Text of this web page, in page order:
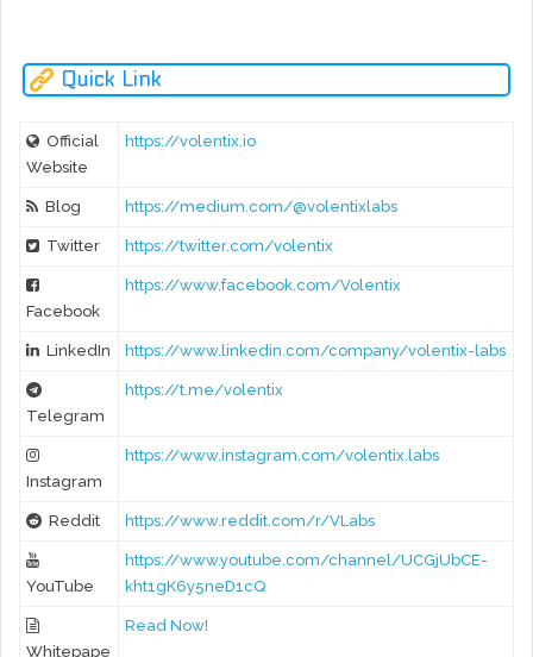
Quick Link
Official
Website
https://volentix.io
Blog https://medium.com/@volentixlabs
Twitter https://twitter.com/volentix
Facebook
https://www.facebook.com/Volentix
LinkedIn https://www.linkedin.com/company/volentix-labs
Telegram
https://t.me/volentix
Instagram
https://www.instagram.com/volentix.labs
Reddit https://www.reddit.com/r/VLabs
YouTube
https://www.youtube.com/channel/UCGjUbCE-
kht1gK6y5neD1cQ
Whitepape
Read Now!